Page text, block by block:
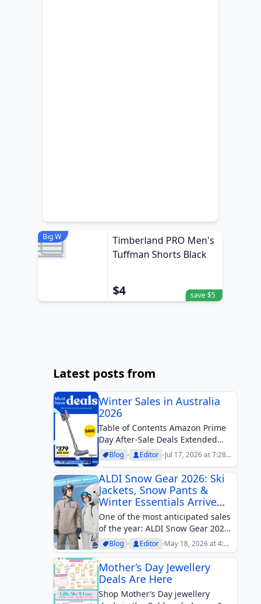
Big W
Timberland PRO Men's
Tuffman Shorts Black
$4 save $5
Latest posts from
Winter Sales in Australia
2026
Table of Contents Amazon Prime
Day After-Sale Deals Extended
EOFY Sales Afterpay Day Father’s
Day SalesWinter clearance is the
hottest active sales theme in
Australia in mid-July, with some of
the strongest discounts
appearing across...
Blog Editor Jul 17, 2026 at 7:28
ALDI Snow Gear 2026: Ski
Jackets, Snow Pants &
Winter Essentials Arrive
This May
One of the most anticipated sales
of the year: ALDI Snow Gear 2026.
Ski Jackets, snow pants, helmets,
and many more.
Blog Editor May 18, 2026 at 4:29
pm
Mother’s Day Jewellery
Deals Are Here
Shop Mother’s Day jewellery